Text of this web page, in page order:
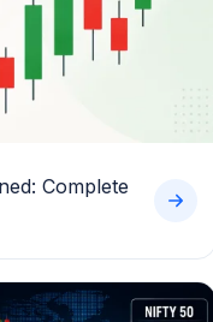
Complete